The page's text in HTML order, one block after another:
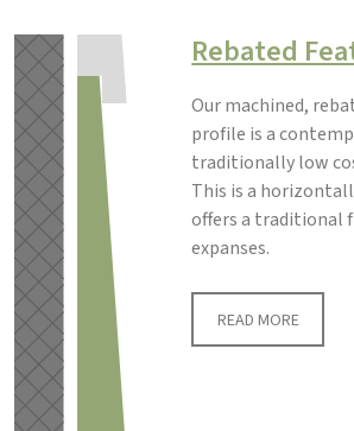
Rebated
Our machined,
profile is a
traditionally low
This is a
offers a traditional
expanses.
READ MORE